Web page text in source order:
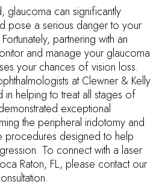
glaucoma can significantly
pose a serious danger to your
partnering with an
and manage your glaucoma
your chances of vision loss.
at Clewner & Kelly
in helping to treat all stages of
exceptional
the peripheral iridotomy and
procedures designed to help
To connect with a laser
Raton, FL, please contact our